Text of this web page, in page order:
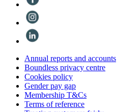
Annual reports and accounts
Boundless privacy centre
Cookies policy
Gender pay gap
Membership T&Cs
Terms of reference